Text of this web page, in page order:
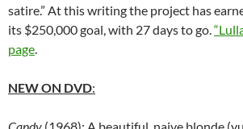
satire.” At this writing the project has
its $250,000 goal, with 27 days to go.
page.
NEW ON DVD: